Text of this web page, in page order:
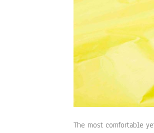
The most comfortable